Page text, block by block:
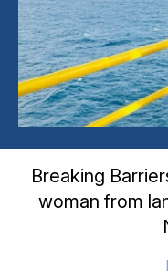
Breaking
woman from